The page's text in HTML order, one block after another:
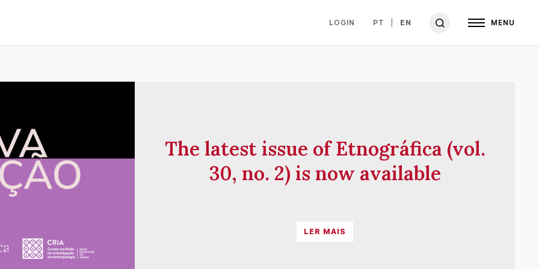
LOGIN PT EN MENU
The latest issue of Etnográfica (vol.
30, no. 2) is now available
LER MAIS